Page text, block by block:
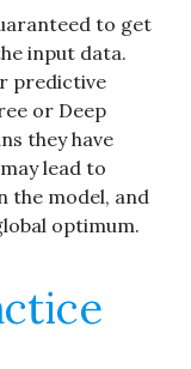
to get
input data.
predictive
or Deep
they have
lead to
the model, and
optimum.